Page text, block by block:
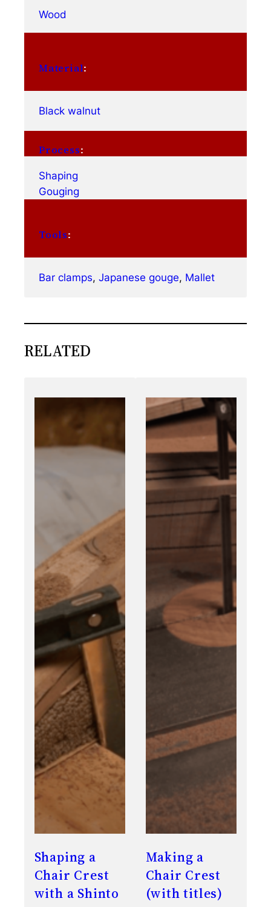
Wood
Material:
Black walnut
Process:
Shaping
Gouging
Tools:
Bar clamps, Japanese gouge, Mallet
RELATED
Shaping a
Chair Crest
with a Shinto
Making a
Chair Crest
(with titles)